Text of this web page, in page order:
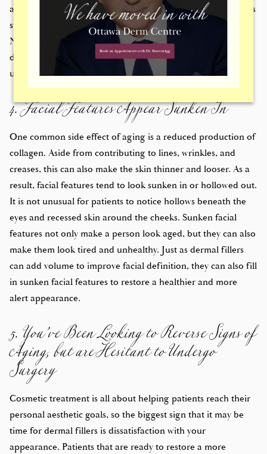
allow patients to enjoy aesthetically pleasing features such as
strong cheekbones, a prominent chin, or plump lips.
Needless to say, not everyone is born with strong facial
definition. Dermal fillers can add volume and definition to
unpronounced facial features.
4. Facial Features Appear Sunken In
One common side effect of aging is a reduced production of
collagen. Aside from contributing to lines, wrinkles, and
creases, this can also make the skin thinner and looser. As a
result, facial features tend to look sunken in or hollowed out.
It is not unusual for patients to notice hollows beneath the
eyes and recessed skin around the cheeks. Sunken facial
features not only make a person look aged, but they can also
make them look tired and unhealthy. Just as dermal fillers
can add volume to improve facial definition, they can also fill
in sunken facial features to restore a healthier and more
alert appearance.
5. You’ve Been Looking to Reverse Signs of
Aging, but are Hesitant to Undergo
Surgery
Cosmetic treatment is all about helping patients reach their
personal aesthetic goals, so the biggest sign that it may be
time for dermal fillers is dissatisfaction with your
appearance. Patients that are ready to restore a more